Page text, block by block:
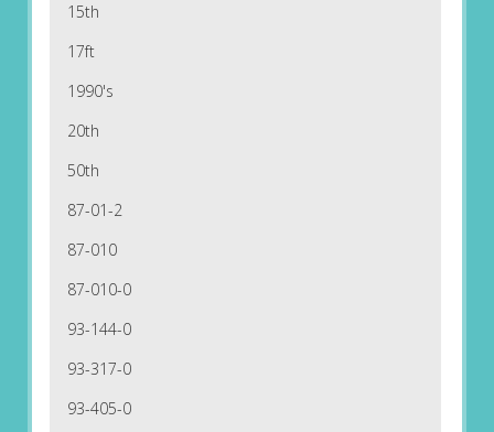
15th
17ft
1990's
20th
50th
87-01-2
87-010
87-010-0
93-144-0
93-317-0
93-405-0